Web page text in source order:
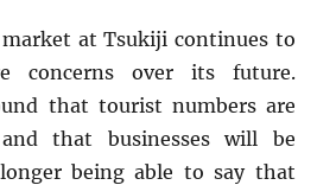
at Tsukiji continues to
concerns over its future.
that tourist numbers are
that businesses will be
being able to say that